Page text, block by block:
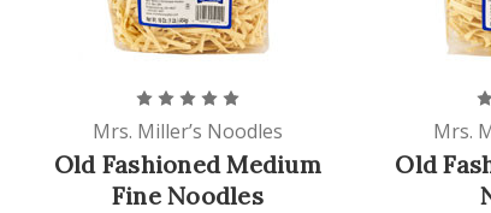
Mrs. Miller’s Noodles
Old Fashioned Medium
Fine Noodles
Mrs.
Old